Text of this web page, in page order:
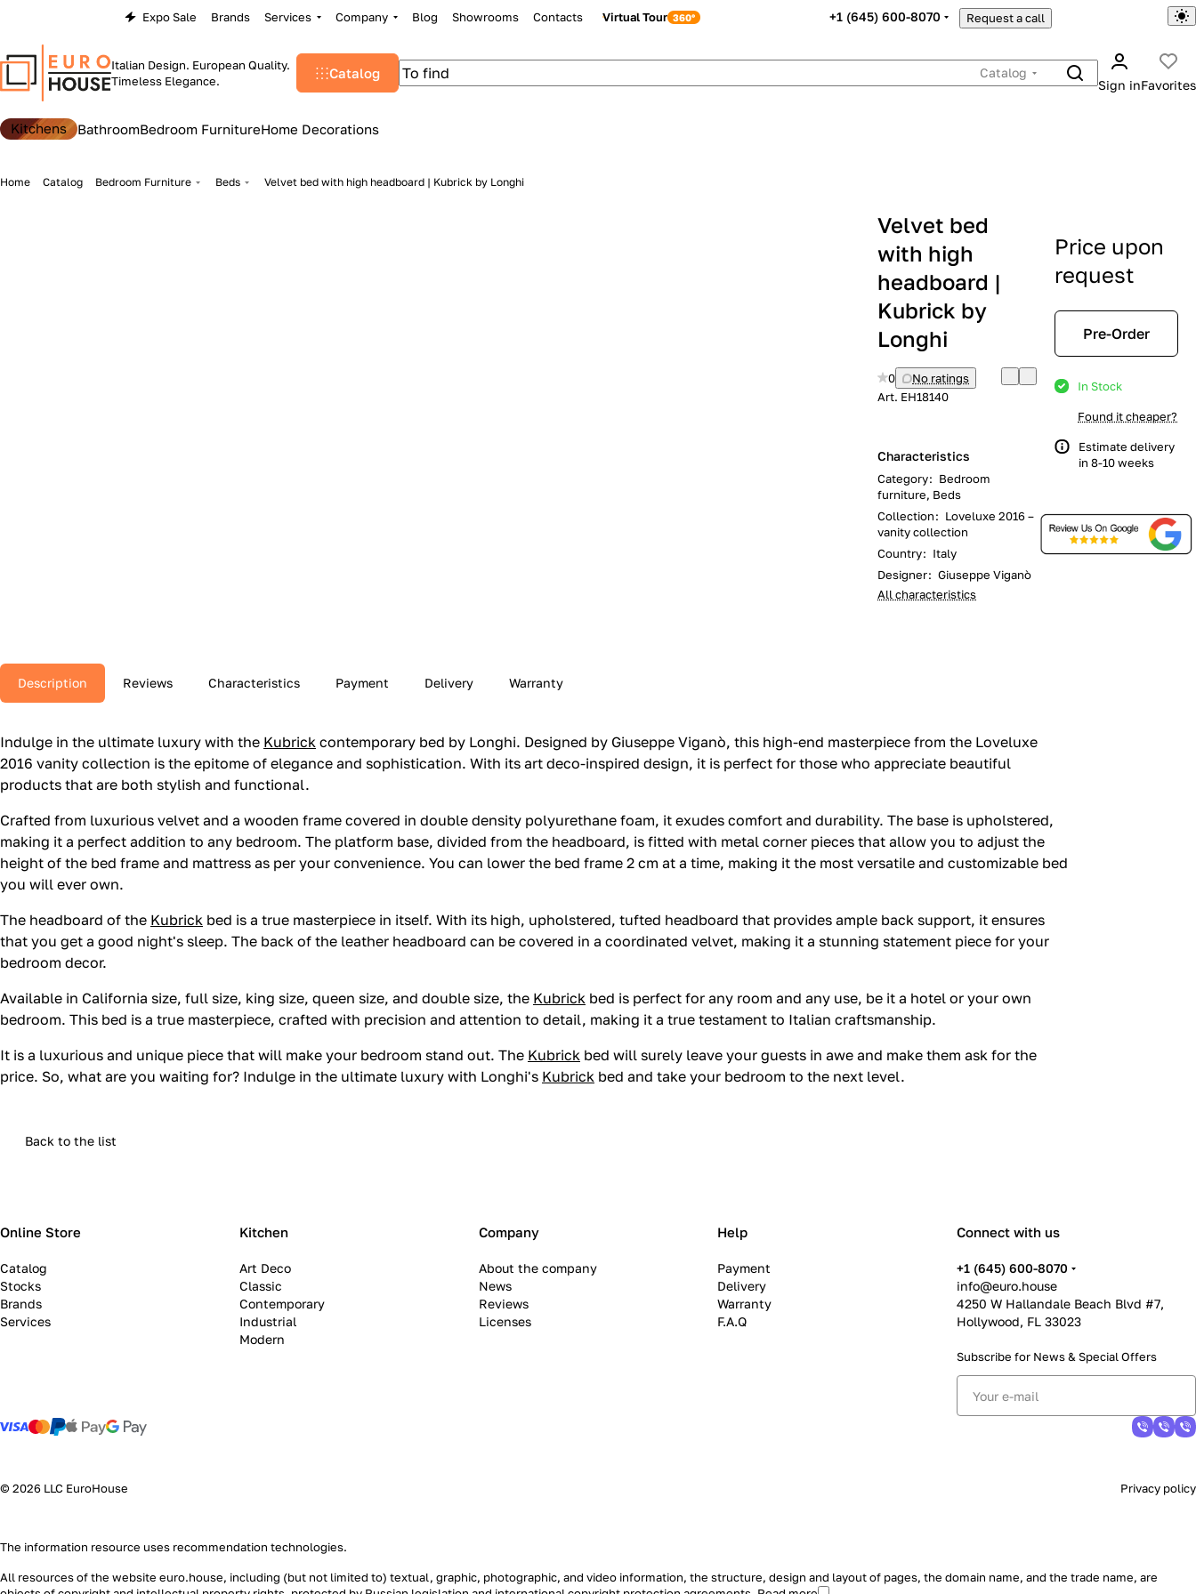
Expo Sale Brands Services Company Blog Showrooms Contacts Virtual Tour +1 (645) 600-8070 Request a call
Italian Design. European Quality.
Timeless Elegance.
Catalog
Catalog
Sign inFavorites
Kitchens BathroomBedroom FurnitureHome Decorations
Home Catalog Bedroom Furniture Beds Velvet bed with high headboard | Kubrick by Longhi
Velvet bed
with high
headboard |
Kubrick by
Longhi
0
No ratings
Art. EH18140
Characteristics
Category: Bedroom
furniture, Beds
Collection: Loveluxe 2016 –
vanity collection
Country: Italy
Designer: Giuseppe Viganò
All characteristics
Price upon
request
Pre-Order
In Stock
Found it cheaper?
Estimate delivery
in 8-10 weeks
Description Reviews Characteristics Payment Delivery Warranty
Indulge in the ultimate luxury with the Kubrick contemporary bed by Longhi. Designed by Giuseppe Viganò, this high-end masterpiece from the Loveluxe
2016 vanity collection is the epitome of elegance and sophistication. With its art deco-inspired design, it is perfect for those who appreciate beautiful
products that are both stylish and functional.
Crafted from luxurious velvet and a wooden frame covered in double density polyurethane foam, it exudes comfort and durability. The base is upholstered,
making it a perfect addition to any bedroom. The platform base, divided from the headboard, is fitted with metal corner pieces that allow you to adjust the
height of the bed frame and mattress as per your convenience. You can lower the bed frame 2 cm at a time, making it the most versatile and customizable bed
you will ever own.
The headboard of the Kubrick bed is a true masterpiece in itself. With its high, upholstered, tufted headboard that provides ample back support, it ensures
that you get a good night's sleep. The back of the leather headboard can be covered in a coordinated velvet, making it a stunning statement piece for your
bedroom decor.
Available in California size, full size, king size, queen size, and double size, the Kubrick bed is perfect for any room and any use, be it a hotel or your own
bedroom. This bed is a true masterpiece, crafted with precision and attention to detail, making it a true testament to Italian craftsmanship.
It is a luxurious and unique piece that will make your bedroom stand out. The Kubrick bed will surely leave your guests in awe and make them ask for the
price. So, what are you waiting for? Indulge in the ultimate luxury with Longhi's Kubrick bed and take your bedroom to the next level.
Back to the list
Online Store
Catalog
Stocks
Brands
Services
Kitchen
Art Deco
Classic
Contemporary
Industrial
Modern
Company
About the company
News
Reviews
Licenses
Help
Payment
Delivery
Warranty
F.A.Q
Connect with us
+1 (645) 600-8070
info@euro.house
4250 W Hallandale Beach Blvd #7,
Hollywood, FL 33023
Subscribe for News & Special Offers
© 2026 LLC EuroHouse Privacy policy
The information resource uses recommendation technologies.
All resources of the website euro.house, including (but not limited to) textual, graphic, photographic, and video information, the structure, design and layout of pages, the domain name, and the trade name, are